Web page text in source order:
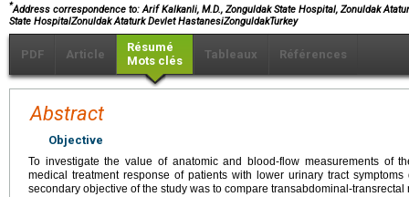
*Address correspondence to: Arif Kalkanli, M.D., Zonguldak State Hospital, Zonuldak
State HospitalZonuldak Ataturk Devlet HastanesiZonguldakTurkey
PDF Article
Résumé
Mots clés
Tableaux Références
Abstract
Objective
To investigate the value of anatomic and blood-flow measurements of
medical treatment response of patients with lower urinary tract
secondary objective of the study was to compare transabdominal-transrectal